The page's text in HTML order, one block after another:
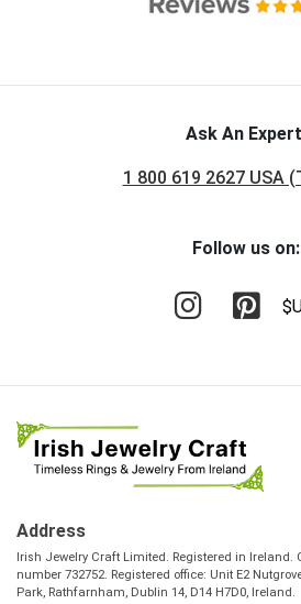
Ask An
1 800 619 2627 USA
Follow us on:
Address
Irish Jewelry Craft Limited. Registered in Ireland.
number 732752. Registered office: Unit E2
Park, Rathfarnham, Dublin 14, D14 H7D0, Ireland.